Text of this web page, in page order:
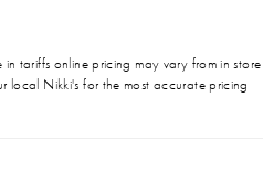
step. Finished with a thigh-high slit for a
moment made to feel extraordinary.
tariffs online pricing may vary from in store
local Nikki's for the most accurate pricing